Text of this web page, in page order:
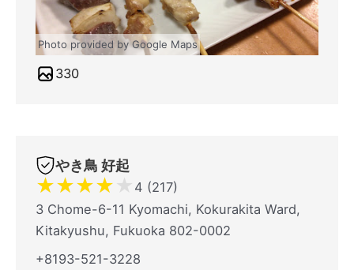
Photo provided by Google Maps
330
やき鳥 好起
★★★★ ★ 4 (217)
3 Chome-6-11 Kyomachi, Kokurakita Ward,
Kitakyushu, Fukuoka 802-0002
+8193-521-3228